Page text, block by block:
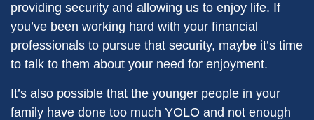
providing security and allowing us to enjoy life. If
you’ve been working hard with your financial
professionals to pursue that security, maybe it’s time
to talk to them about your need for enjoyment.
It’s also possible that the younger people in your
family have done too much YOLO and not enough